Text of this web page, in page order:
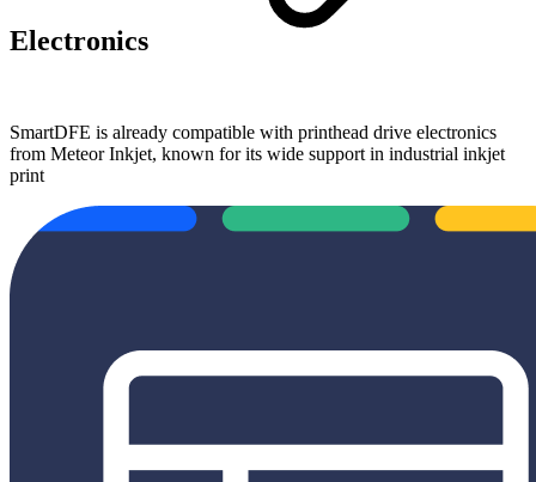
Electronics
SmartDFE is already compatible with printhead drive electronics
from Meteor Inkjet, known for its wide support in industrial inkjet
print